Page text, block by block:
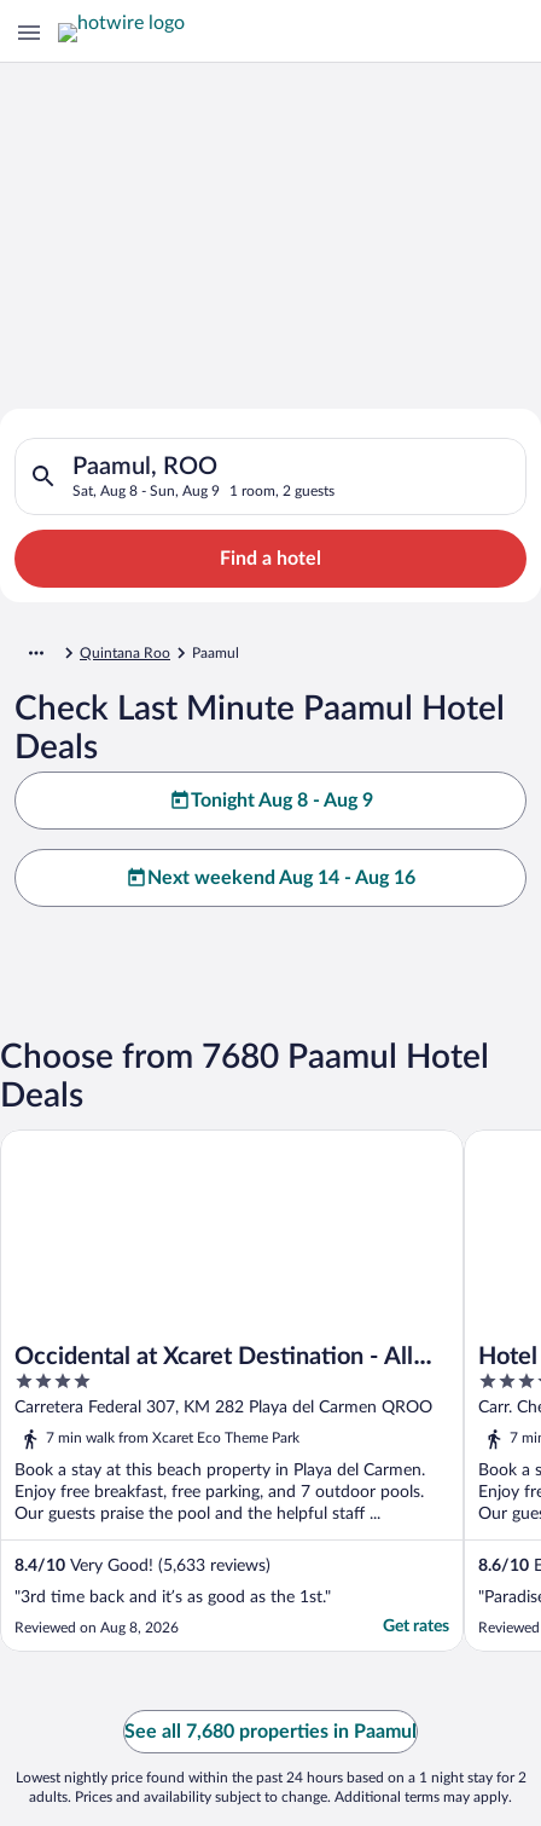
Search for Cheap Deals on
Hotels in Paamul
Paamul, ROO
Sat, Aug 8 - Sun, Aug 9 1 room, 2 guests
Search for hotels in Paamul, ROO. Check-in on Sat, Aug 8,
Find a hotel
Quintana Roo Paamul
Check Last Minute Paamul Hotel
Deals
Tonight Aug 8 - Aug 9
Next weekend Aug 14 - Aug 16
Choose from 7680 Paamul Hotel
Deals
Occidental at Xcaret Destination - All
Inclusive
4
out
of
Carretera Federal 307, KM 282 Playa del Carmen QROO
7 min walk from Xcaret Eco Theme Park
Book a stay at this beach property in Playa del Carmen.
Enjoy free breakfast, free parking, and 7 outdoor pools.
Our guests praise the pool and the helpful staff ...
8.4/10 Very Good! (5,633 reviews)
"3rd time back and it’s as good as the 1st."
Reviewed on Aug 8, 2026 Get rates
Occidental at Xcaret Destination - All Inclusive
5
out
of
Carr.
QROO
7
Book a
Enjoy
Our
8.6/10
Hotel
See all 7,680 properties in Paamul
Lowest nightly price found within the past 24 hours based on a 1 night stay for 2
adults. Prices and availability subject to change. Additional terms may apply.